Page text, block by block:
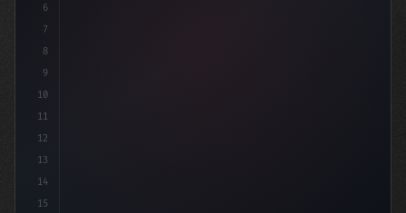
6
7
8
9
10
11
12
13
14
15